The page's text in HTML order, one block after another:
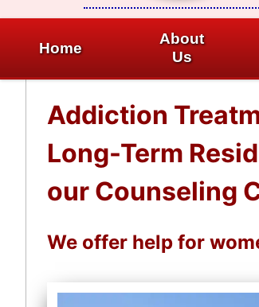
Home
About
Us
Addiction
Long-Term
our Counseling
We offer help for